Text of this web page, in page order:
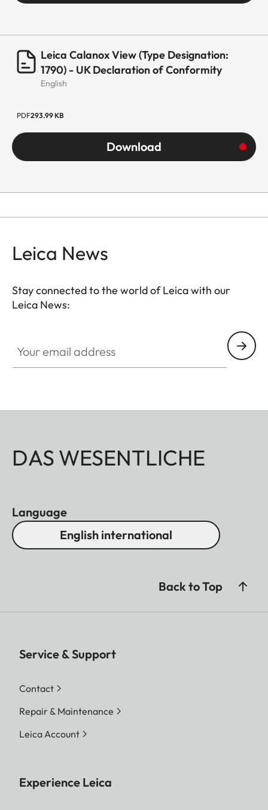
Leica Calanox View (Type Designation:
1790) - UK Declaration of Conformity
English
PDF293.99 KB
Download
Leica News
Stay connected to the world of Leica with our
Leica News:
DAS WESENTLICHE
Language
English international
Back to Top
Service & Support
Contact
Repair & Maintenance
Leica Account
Experience Leica